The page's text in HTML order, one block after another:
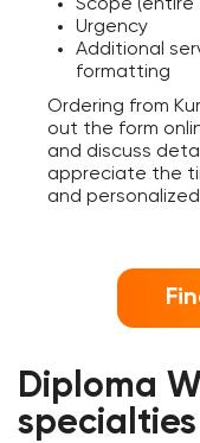
Scope (entire
Urgency
Additional
formatting
Ordering from
out the form
and discuss
appreciate the
and
Diploma
specialties